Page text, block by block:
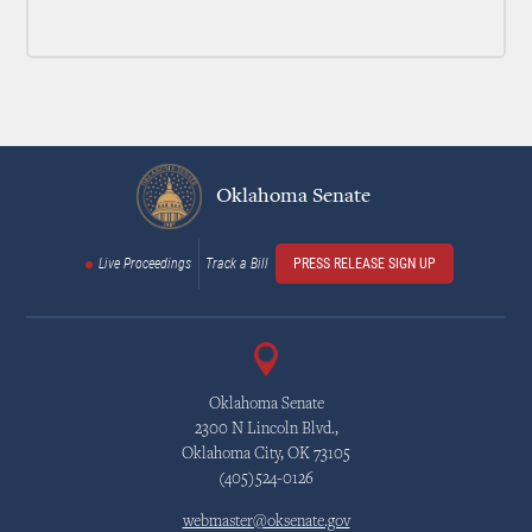
Oklahoma Senate
Live Proceedings Track a Bill PRESS RELEASE SIGN UP
Oklahoma Senate
2300 N Lincoln Blvd.,
Oklahoma City, OK 73105
(405)524-0126
webmaster@oksenate.gov